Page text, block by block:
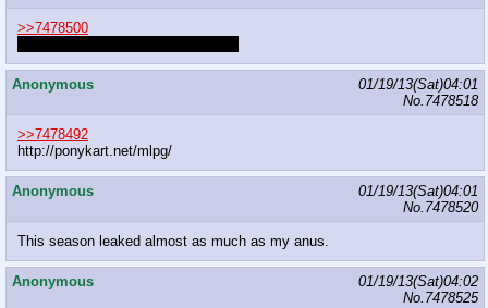
>>7478500
Anonymous
01/19/13(Sat)04:01
No. 7478518
>>7478492
http://ponykart.net/mlpg/
Anonymous
01/19/13(Sat)04:01
No. 7478520
This season leaked almost as much as my anus.
Anonymous
01/19/13(Sat)04:02
No. 7478525